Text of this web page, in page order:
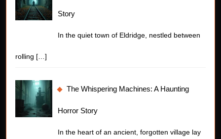
Story
In the quiet town of Eldridge, nestled between
rolling […]
The Whispering Machines: A Haunting
Horror Story
In the heart of an ancient, forgotten village lay